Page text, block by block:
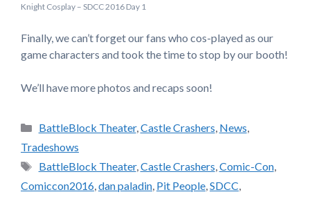
Knight Cosplay – SDCC 2016 Day 1
Finally, we can’t forget our fans who cos-played as our
game characters and took the time to stop by our booth!
We’ll have more photos and recaps soon!
Categories
BattleBlock Theater,Castle Crashers, News,
Tradeshows
Tags
BattleBlock Theater,Castle Crashers,Comic-Con,
Comiccon2016,dan paladin, Pit People,SDCC,